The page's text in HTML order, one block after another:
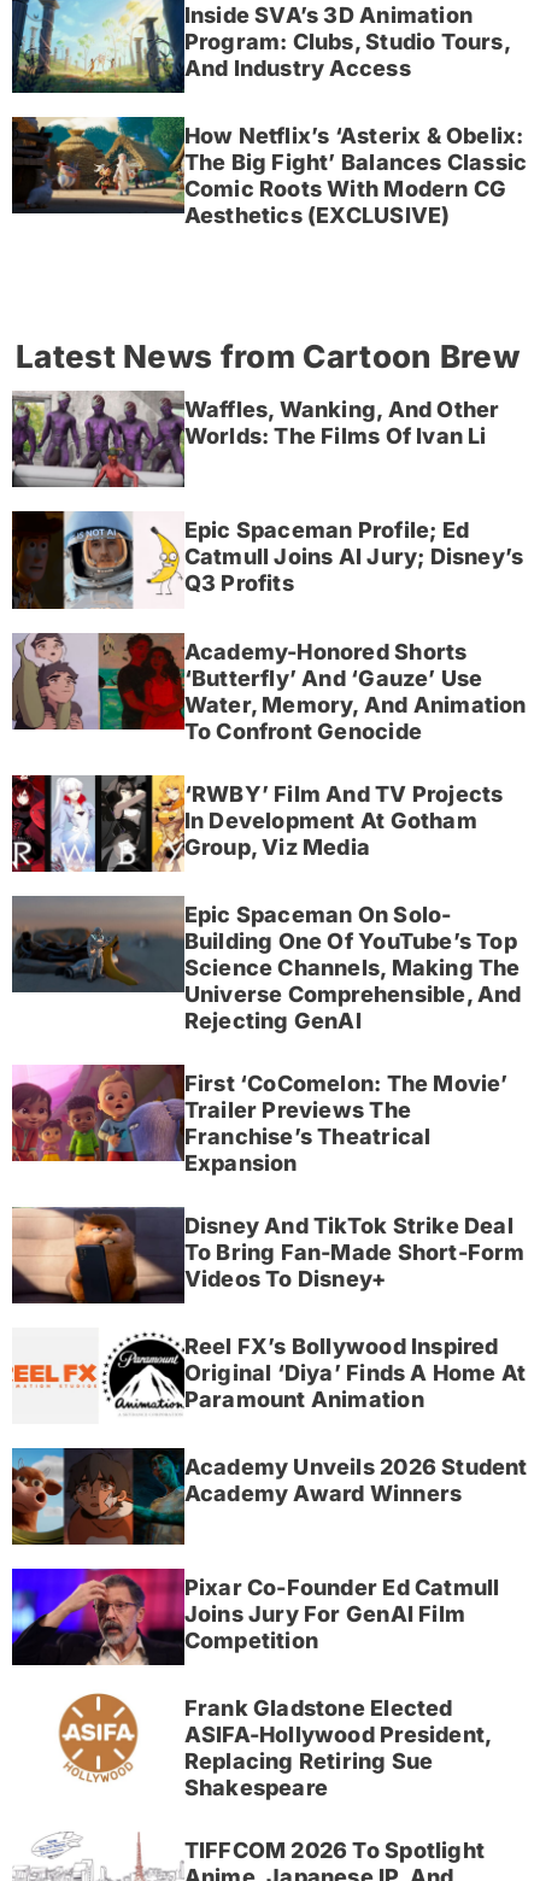
Inside SVA’s 3D Animation
Program: Clubs, Studio Tours,
And Industry Access
How Netflix’s ‘Asterix & Obelix:
The Big Fight’ Balances Classic
Comic Roots With Modern CG
Aesthetics (EXCLUSIVE)
Latest News from Cartoon Brew
Waffles, Wanking, And Other
Worlds: The Films Of Ivan Li
Epic Spaceman Profile; Ed
Catmull Joins AI Jury; Disney’s
Q3 Profits
Academy-Honored Shorts
‘Butterfly’ And ‘Gauze’ Use
Water, Memory, And Animation
To Confront Genocide
‘RWBY’ Film And TV Projects
In Development At Gotham
Group, Viz Media
Epic Spaceman On Solo-
Building One Of YouTube’s Top
Science Channels, Making The
Universe Comprehensible, And
Rejecting GenAI
First ‘CoComelon: The Movie’
Trailer Previews The
Franchise’s Theatrical
Expansion
Disney And TikTok Strike Deal
To Bring Fan-Made Short-Form
Videos To Disney+
Reel FX’s Bollywood Inspired
Original ‘Diya’ Finds A Home At
Paramount Animation
Academy Unveils 2026 Student
Academy Award Winners
Pixar Co-Founder Ed Catmull
Joins Jury For GenAI Film
Competition
Frank Gladstone Elected
ASIFA-Hollywood President,
Replacing Retiring Sue
Shakespeare
TIFFCOM 2026 To Spotlight